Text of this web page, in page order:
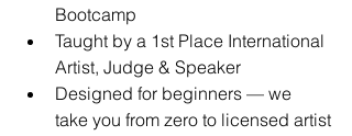
Bootcamp
Taught by a 1st Place International
Artist, Judge & Speaker
Designed for beginners — we
take you from zero to licensed artist